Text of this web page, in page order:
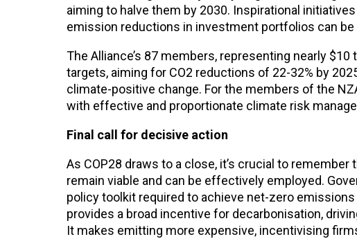
aiming to halve them by 2030. Inspirational
emission reductions in investment portfolios can be
The Alliance’s 87 members, representing nearly
targets, aiming for CO2 reductions of 22-32% by
climate-positive change. For the members of the
with effective and proportionate climate risk
Final call for decisive action
As COP28 draws to a close, it’s crucial to
remain viable and can be effectively employed.
policy toolkit required to achieve net-zero
provides a broad incentive for decarbonisation,
It makes emitting more expensive, incentivising